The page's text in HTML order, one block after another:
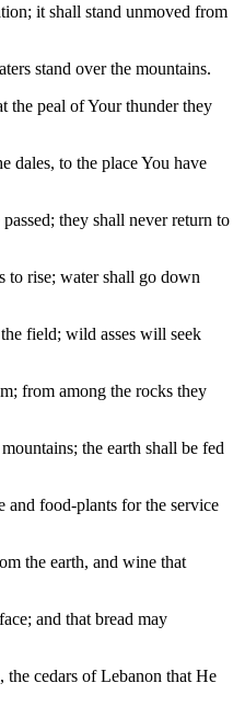
it shall stand unmoved from
stand over the mountains.
the peal of Your thunder they
dales, to the place You have
they shall never return to
to rise; water shall go down
field; wild asses will seek
from among the rocks they
the earth shall be fed
and food-plants for the service
the earth, and wine that
and that bread may
cedars of Lebanon that He